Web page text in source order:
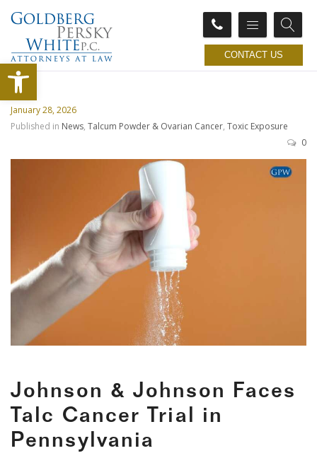
Open toolbar CONTACT US
January 28, 2026
Published in News, Talcum Powder & Ovarian Cancer, Toxic Exposure
0
Johnson & Johnson Faces
Talc Cancer Trial in
Pennsylvania